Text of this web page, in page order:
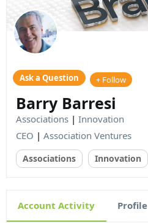
Ask a Question + Follow
Barry Barresi
Associations | Innovation
CEO | Association Ventures
Associations Innovation
Account Activity Profile